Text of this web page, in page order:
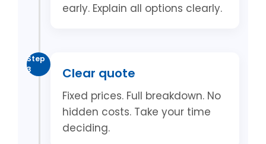
early. Explain all options clearly.
Step
3
Clear quote
Fixed prices. Full breakdown. No
hidden costs. Take your time
deciding.